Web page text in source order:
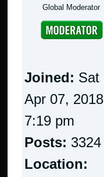
Global Moderator
Joined: Sat
Apr 07, 2018
7:19 pm
Posts: 3324
Location: